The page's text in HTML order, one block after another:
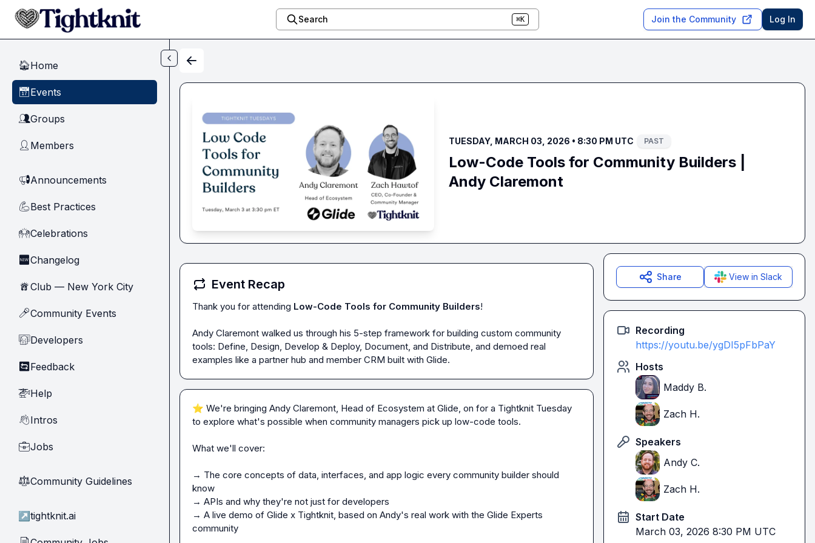
Skip to main content
Search ⌘K Join the Community Log In
🏠Home
📅Events
👥Groups
👤 Members
📢Announcements
💪Best Practices
🙌Celebrations
🆕Changelog
🗽Club — New York City
🎤Community Events
🧑‍💻Developers
🔄 Feedback
🚁Help
👋Intros
💼Jobs
⚖︎Community Guidelines
↗ tightknit.ai
TUESDAY, MARCH 03, 2026 • 8:30 PM UTC PAST
Low-Code Tools for Community Builders |
Andy Claremont
Event Recap
Thank you for attending Low-Code Tools for Community Builders!
Andy Claremont walked us through his 5-step framework for building custom community
tools: Define, Design, Develop & Deploy, Document, and Distribute, and demoed real
examples like a partner hub and member CRM built with Glide.
⭐ We're bringing Andy Claremont, Head of Ecosystem at Glide, on for a Tightknit Tuesday
to explore what's possible when community managers pick up low-code tools.
What we'll cover:
→ The core concepts of data, interfaces, and app logic every community builder should
know
→ APIs and why they're not just for developers
→ A live demo of Glide x Tightknit, based on Andy's real work with the Glide Experts
community
Share View in Slack
Recording
https://youtu.be/ygDI5pFbPaY
Hosts
Maddy B.
Zach H.
Speakers
Andy C.
Zach H.
Start Date
March 03, 2026 8:30 PM UTC